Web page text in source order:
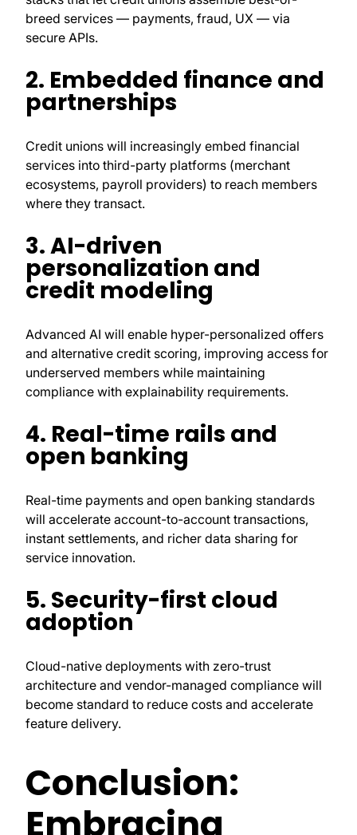
breed services — payments, fraud, UX — via
secure APIs.
2. Embedded finance and
partnerships
Credit unions will increasingly embed financial
services into third-party platforms (merchant
ecosystems, payroll providers) to reach members
where they transact.
3. AI-driven
personalization and
credit modeling
Advanced AI will enable hyper-personalized offers
and alternative credit scoring, improving access for
underserved members while maintaining
compliance with explainability requirements.
4. Real-time rails and
open banking
Real-time payments and open banking standards
will accelerate account-to-account transactions,
instant settlements, and richer data sharing for
service innovation.
5. Security-first cloud
adoption
Cloud-native deployments with zero-trust
architecture and vendor-managed compliance will
become standard to reduce costs and accelerate
feature delivery.
Conclusion:
Embracing